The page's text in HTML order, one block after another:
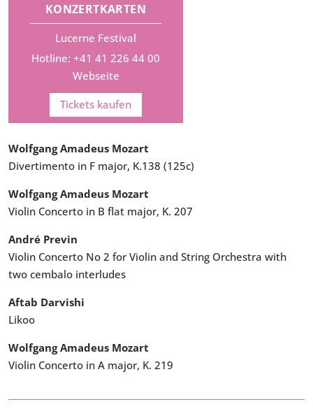
KONZERTKARTEN
Lucerne Festival
Hotline: +41 41 226 44 00
Webseite
Tickets kaufen
Wolfgang Amadeus Mozart
Divertimento in F major, K.138 (125c)
Wolfgang Amadeus Mozart
Violin Concerto in B flat major, K. 207
André Previn
Violin Concerto No 2 for Violin and String Orchestra with
two cembalo interludes
Aftab Darvishi
Likoo
Wolfgang Amadeus Mozart
Violin Concerto in A major, K. 219